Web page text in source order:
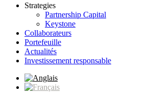
Strategies
Partnership Capital
Keystone
Collaborateurs
Portefeuille
Actualités
Investissement responsable